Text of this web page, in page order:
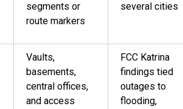
segments or
route markers
several cities
Vaults,
basements,
central offices,
and access
FCC Katrina
findings tied
outages to
flooding,